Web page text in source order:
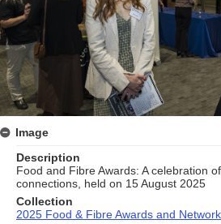
Image
Description
Food and Fibre Awards: A celebration
connections, held on 15 August 2025
Collection
2025 Food & Fibre Awards and